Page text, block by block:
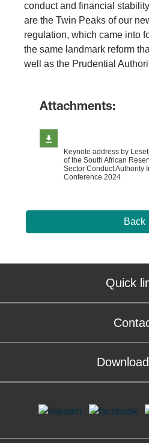
conduct and financial
are the Twin Peaks of our
regulation, which came into
the same landmark reform
well as the Prudential
Attachments:
Keynote address by
of the South African
Sector Conduct Authority
Conference 2024
Back
Quick